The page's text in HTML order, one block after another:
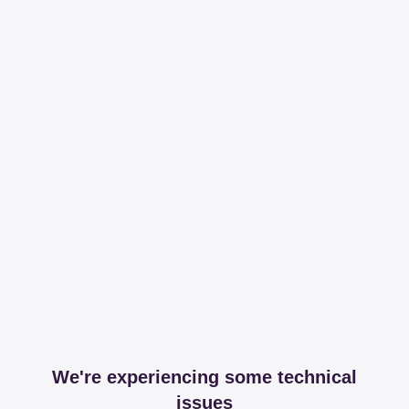
We're experiencing some technical
issues